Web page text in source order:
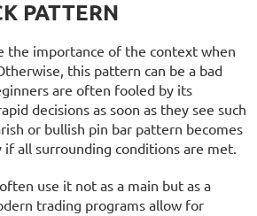
PATTERN
the importance of the context when
this pattern can be a bad
are often fooled by its
decisions as soon as they see such
or bullish pin bar pattern becomes
if all surrounding conditions are met.
use it not as a main but as a
trading programs allow for